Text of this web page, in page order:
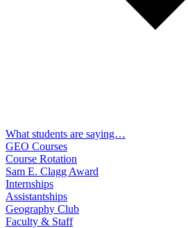
What students are saying…
GEO Courses
Course Rotation
Sam E. Clagg Award
Internships
Assistantships
Geography Club
Faculty & Staff